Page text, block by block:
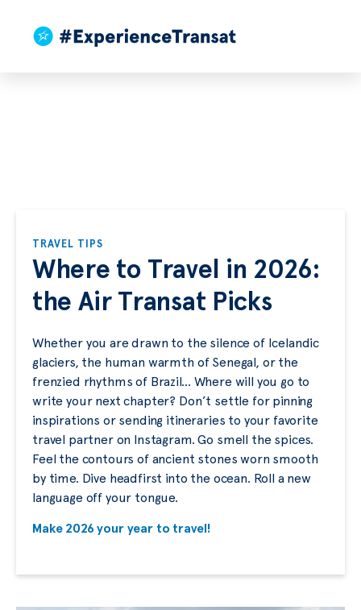
TRAVEL TIPS
Where to Travel in 2026:
the Air Transat Picks
Whether you are drawn to the silence of Icelandic
glaciers, the human warmth of Senegal, or the
frenzied rhythms of Brazil… Where will you go to
write your next chapter? Don’t settle for pinning
inspirations or sending itineraries to your favorite
travel partner on Instagram. Go smell the spices.
Feel the contours of ancient stones worn smooth
by time. Dive headfirst into the ocean. Roll a new
language off your tongue.
Make 2026 your year to travel!